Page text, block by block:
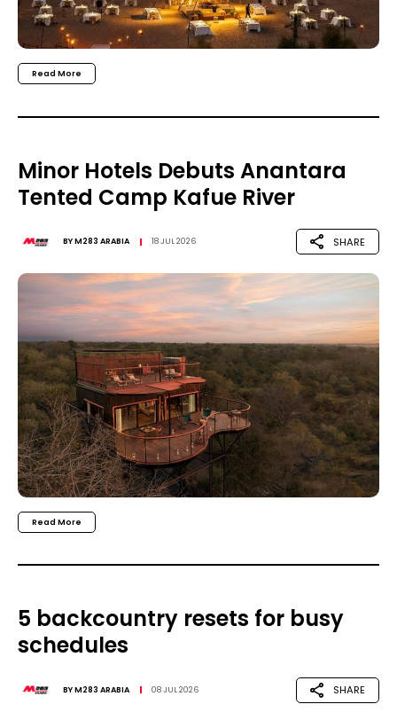
Read More
Minor Hotels Debuts Anantara
Tented Camp Kafue River
BYM283 ARABIA 18 JUL 2026 SHARE
Read More
5 backcountry resets for busy
schedules
BYM283 ARABIA 08 JUL 2026 SHARE